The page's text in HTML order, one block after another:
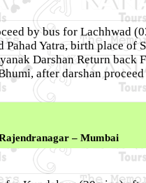
by bus for Lachhwad
Yatra, birth place
Darshan Return
after darshan
– Mumbai